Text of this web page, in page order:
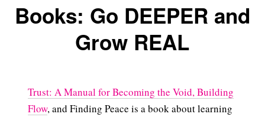
Books: Go DEEPER and
Grow REAL
Trust: A Manual for Becoming the Void, Building
Flow, and Finding Peace is a book about learning